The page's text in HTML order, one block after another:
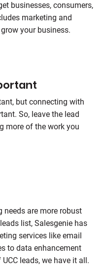
businesses, consumers,
marketing and
your business.
but connecting with
So, leave the lead
more of the work you
needs are more robust
list, Salesgenie has
services like email
to data enhancement
leads, we have it all.